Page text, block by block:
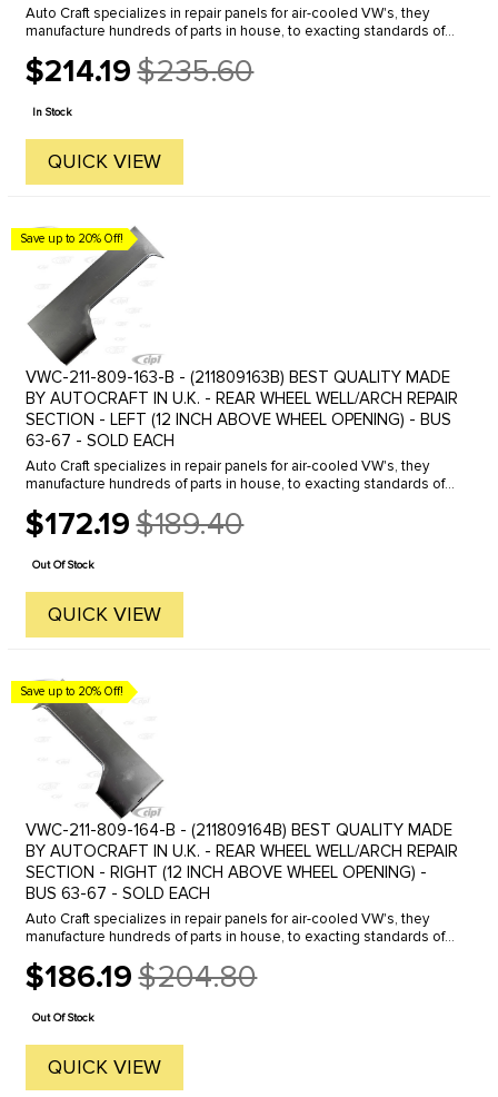
Auto Craft specializes in repair panels for air-cooled VW's, they
manufacture hundreds of parts in house, to exacting standards of
$214.19
Old
price
$235.60
In Stock
QUICK VIEW
Save up to 20% Off!
VWC-211-809-163-B - (211809163B) BEST QUALITY MADE
BY AUTOCRAFT IN U.K. - REAR WHEEL WELL/ARCH REPAIR
SECTION - LEFT (12 INCH ABOVE WHEEL OPENING) - BUS
63-67 - SOLD EACH
Auto Craft specializes in repair panels for air-cooled VW's, they
manufacture hundreds of parts in house, to exacting standards of
$172.19
Old
price
$189.40
Out Of Stock
QUICK VIEW
Save up to 20% Off!
VWC-211-809-164-B - (211809164B) BEST QUALITY MADE
BY AUTOCRAFT IN U.K. - REAR WHEEL WELL/ARCH REPAIR
SECTION - RIGHT (12 INCH ABOVE WHEEL OPENING) -
BUS 63-67 - SOLD EACH
Auto Craft specializes in repair panels for air-cooled VW's, they
manufacture hundreds of parts in house, to exacting standards of
$186.19
Old
price
$204.80
Out Of Stock
QUICK VIEW